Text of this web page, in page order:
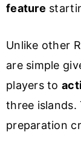
feature
Unlike other
are simple
players to
three islands.
preparation